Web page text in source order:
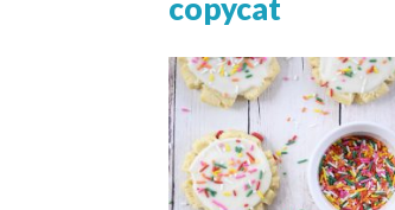
copycat